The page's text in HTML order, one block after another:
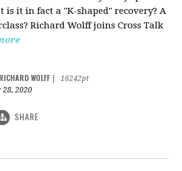
is it in fact a "K-shaped" recovery? A
Richard Wolff joins Cross Talk
RICHARD WOLFF
16242pt
28, 2020
SHARE